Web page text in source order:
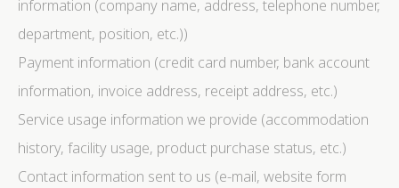
information (company name, address, telephone number,
department, position, etc.))
Payment information (credit card number, bank account
information, invoice address, receipt address, etc.)
Service usage information we provide (accommodation
history, facility usage, product purchase status, etc.)
Contact information sent to us (e-mail, website form